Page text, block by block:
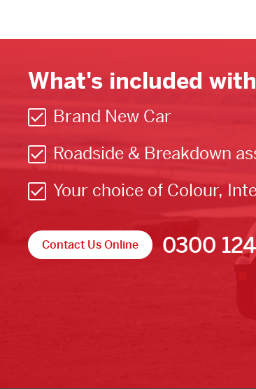
What's included
Brand New Car
Roadside & Breakdown
Your choice of Colour,
Contact Us Online 0300